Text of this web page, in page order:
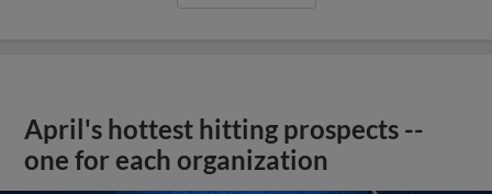
April's hottest hitting prospects --
one for each organization